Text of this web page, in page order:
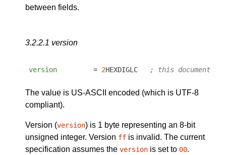
between fields.
3.2.2.1 version
version
         =
2HEXDIGLC ; this document
The value is US-ASCII encoded (which is UTF-8
compliant).
Version (version) is 1 byte representing an 8-bit
unsigned integer. Version ff is invalid. The current
specification assumes the version is set to 00.